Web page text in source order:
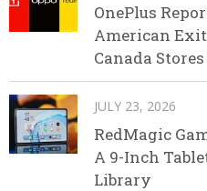
OnePlus
American Exit
Canada
JULY 23, 2026
RedMagic
A 9-Inch
Library